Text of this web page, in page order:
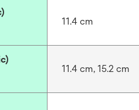
11.4 cm
11.4 cm, 15.2 cm